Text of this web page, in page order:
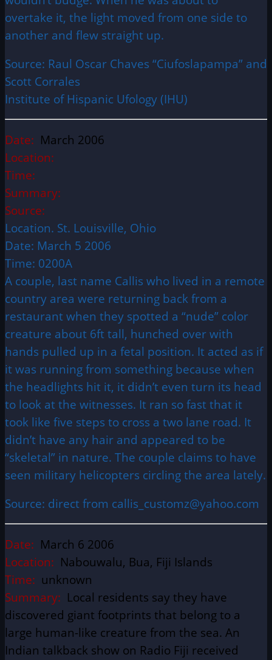
overtake it, the light moved from one side to
another and flew straight up.
Source: Raul Oscar Chaves “Ciufoslapampa” and
Scott Corrales
Institute of Hispanic Ufology (IHU)
Date: March 2006
Location:
Time:
Summary:
Source:
Location. St. Louisville, Ohio
Date: March 5 2006
Time: 0200A
A couple, last name Callis who lived in a remote
country area were returning back from a
restaurant when they spotted a “nude” color
creature about 6ft tall, hunched over with
hands pulled up in a fetal position. It acted as if
it was running from something because when
the headlights hit it, it didn’t even turn its head
to look at the witnesses. It ran so fast that it
took like five steps to cross a two lane road. It
didn’t have any hair and appeared to be
“skeletal” in nature. The couple claims to have
seen military helicopters circling the area lately.
Source: direct from callis_customz@yahoo.com
Date: March 6 2006
Location: Nabouwalu, Bua, Fiji Islands
Time: unknown
Summary: Local residents say they have
discovered giant footprints that belong to a
large human-like creature from the sea. An
Indian talkback show on Radio Fiji received